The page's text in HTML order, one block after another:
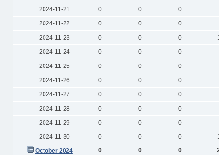
2024-11-21 0 0 0
2024-11-22 0 0 0
2024-11-23 0 0 0
2024-11-24 0 0 0
2024-11-25 0 0 0
2024-11-26 0 0 0
2024-11-27 0 0 0
2024-11-28 0 0 0
2024-11-29 0 0 0
2024-11-30 0 0 0
October 2024
0 0 0